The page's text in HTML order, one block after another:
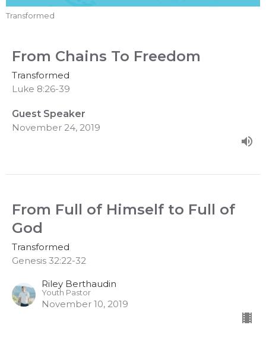
Transformed
From Chains To Freedom
Transformed
Luke 8:26-39
Guest Speaker
November 24, 2019
From Full of Himself to Full of
God
Transformed
Genesis 32:22-32
Riley Berthaudin
Youth Pastor
November 10, 2019